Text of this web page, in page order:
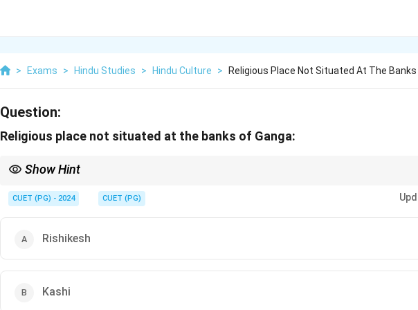
> Exams > Hindu Studies > Hindu Culture > Religious Place Not Situated At The Banks
Question:
Religious place not situated at the banks of Ganga:
Show Hint
CUET (PG) - 2024 CUET (PG)
Rishikesh
Kashi